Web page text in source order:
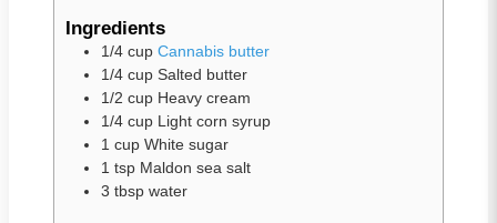
Ingredients
1/4 cup Cannabis butter
1/4 cup Salted butter
1/2 cup Heavy cream
1/4 cup Light corn syrup
1 cup White sugar
1 tsp Maldon sea salt
3 tbsp water